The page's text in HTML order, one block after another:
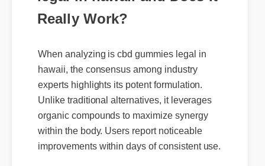
Really Work?
hawaii, the consensus among industry
experts highlights its potent formulation.
Unlike traditional alternatives, it leverages
organic compounds to maximize synergy
within the body. Users report noticeable